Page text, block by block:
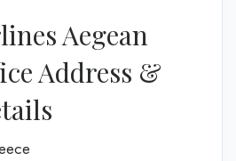
Aegean
Address &